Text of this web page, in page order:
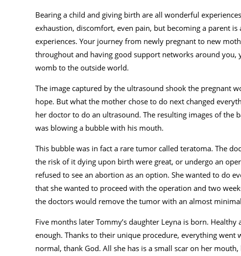
Bearing a child and giving birth are all wonderful
exhaustion, discomfort, even pain, but becoming a parent
experiences. Your journey from newly pregnant to new
throughout and having good support networks around
womb to the outside world.
The image captured by the ultrasound shook the pregnant
hope. But what the mother chose to do next changed
her doctor to do an ultrasound. The resulting images of the
was blowing a bubble with his mouth.
This bubble was in fact a rare tumor called teratoma. The
the risk of it dying upon birth were great, or undergo an
refused to see an abortion as an option. She wanted to do
that she wanted to proceed with the operation and two
the doctors would remove the tumor with an almost
Five months later Tommy’s daughter Leyna is born.
enough. Thanks to their unique procedure, everything went
normal, thank God. All she has is a small scar on her